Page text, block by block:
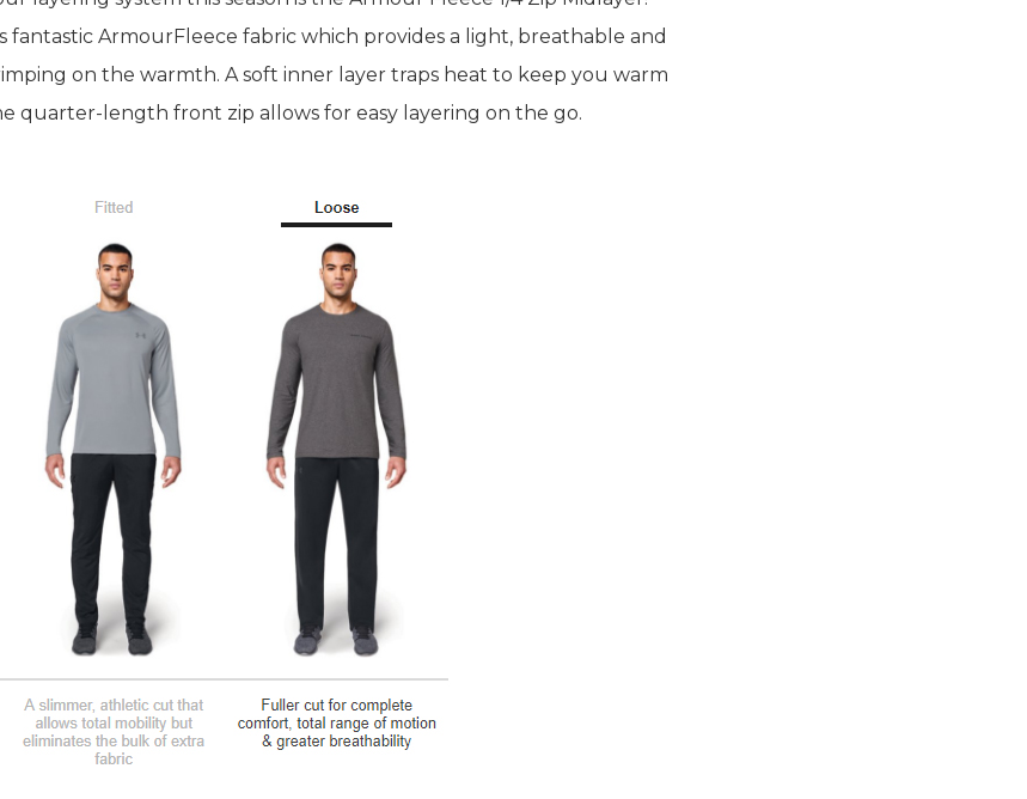
ArmourFleece fabric which provides a light, breathable and
on the warmth. A soft inner layer traps heat to keep you warm
quarter-length front zip allows for easy layering on the go.